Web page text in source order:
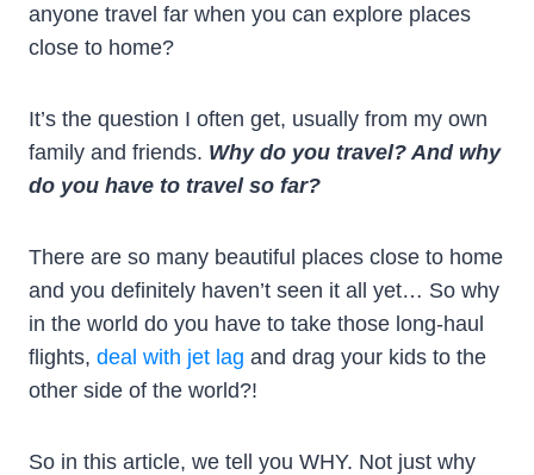
anyone travel far when you can explore places
close to home?
It’s the question I often get, usually from my own
family and friends. Why do you travel? And why
do you have to travel so far?
There are so many beautiful places close to home
and you definitely haven’t seen it all yet… So why
in the world do you have to take those long-haul
flights, deal with jet lag and drag your kids to the
other side of the world?!
So in this article, we tell you WHY. Not just why